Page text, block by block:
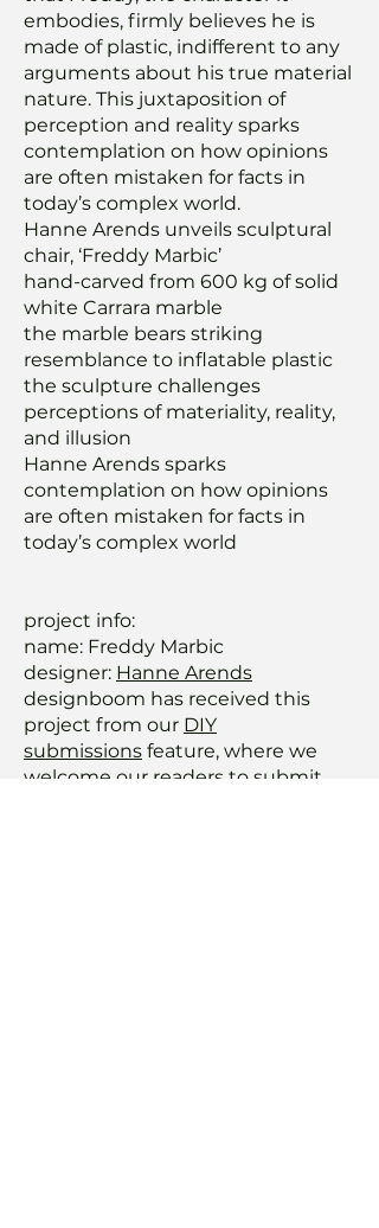
embodies, firmly believes he is
made of plastic, indifferent to any
arguments about his true material
nature. This juxtaposition of
perception and reality sparks
contemplation on how opinions
are often mistaken for facts in
today’s complex world.
Hanne Arends unveils sculptural
chair, ‘Freddy Marbic’
hand-carved from 600 kg of solid
white Carrara marble
the marble bears striking
resemblance to inflatable plastic
the sculpture challenges
perceptions of materiality, reality,
and illusion
Hanne Arends sparks
contemplation on how opinions
are often mistaken for facts in
today’s complex world
project info:
name: Freddy Marbic
designer: Hanne Arends
designboom has received this
project from our DIY
submissions feature, where we
welcome our readers to submit